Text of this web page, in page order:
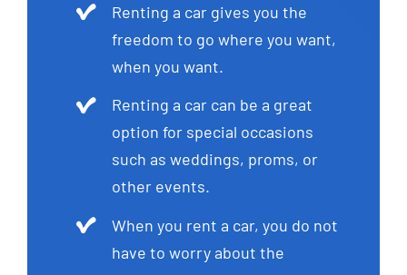
Renting a car gives you the
freedom to go where you want,
when you want.
Renting a car can be a great
option for special occasions
such as weddings, proms, or
other events.
When you rent a car, you do not
have to worry about the